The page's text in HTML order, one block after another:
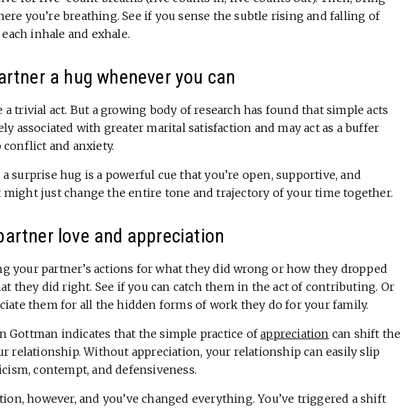
you’re breathing. See if you sense the subtle rising and falling of
inhale and exhale.
a hug whenever you can
trivial act. But a growing body of research has found that simple acts
associated with greater marital satisfaction and may act as a buffer
and anxiety.
surprise hug is a powerful cue that you’re open, supportive, and
just change the entire tone and trajectory of your time together.
love and appreciation
your partner’s actions for what they did wrong or how they dropped
they did right. See if you can catch them in the act of contributing. Or
them for all the hidden forms of work they do for your family.
Gottman indicates that the simple practice ofappreciation can shift the
relationship. Without appreciation, your relationship can easily slip
contempt, and defensiveness.
however, and you’ve changed everything. You’ve triggered a shift